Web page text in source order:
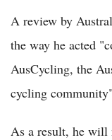
A review by
the way he acted
AusCycling, the
cycling
As a result, he will